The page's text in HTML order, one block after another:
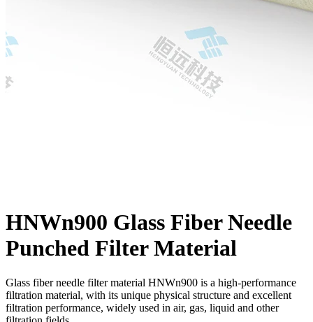
HNWn900 Glass Fiber Needle
Punched Filter Material
Glass fiber needle filter material HNWn900 is a high-performance
filtration material, with its unique physical structure and excellent
filtration performance, widely used in air, gas, liquid and other